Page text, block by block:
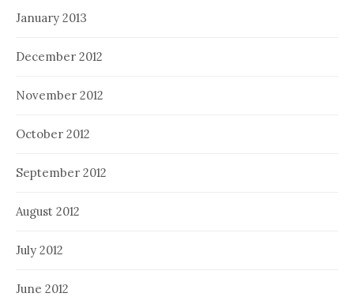
January 2013
December 2012
November 2012
October 2012
September 2012
August 2012
July 2012
June 2012